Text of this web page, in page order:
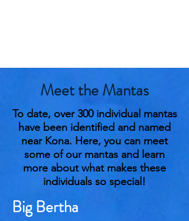
Meet the Mantas
To date, over 300 individual mantas
have been identified and named
near Kona. Here, you can meet
some of our mantas and learn
more about what makes these
individuals so special!
Big Bertha